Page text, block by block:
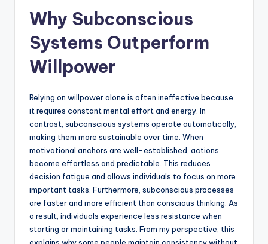
Why Subconscious
Systems Outperform
Willpower
Relying on willpower alone is often ineffective because
it requires constant mental effort and energy. In
contrast, subconscious systems operate automatically,
making them more sustainable over time. When
motivational anchors are well-established, actions
become effortless and predictable. This reduces
decision fatigue and allows individuals to focus on more
important tasks. Furthermore, subconscious processes
are faster and more efficient than conscious thinking. As
a result, individuals experience less resistance when
starting or maintaining tasks. From my perspective, this